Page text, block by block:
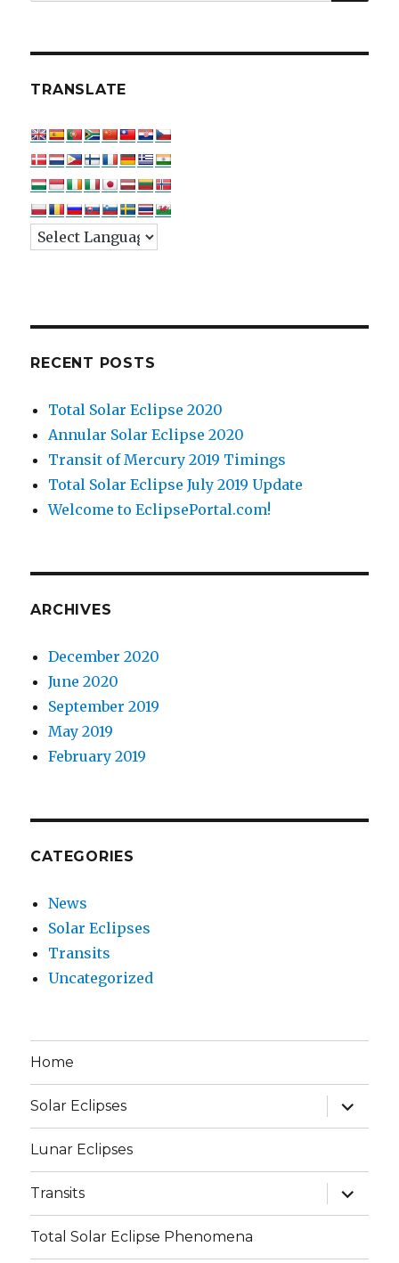
TRANSLATE
RECENT POSTS
Total Solar Eclipse 2020
Annular Solar Eclipse 2020
Transit of Mercury 2019 Timings
Total Solar Eclipse July 2019 Update
Welcome to EclipsePortal.com!
ARCHIVES
December 2020
June 2020
September 2019
May 2019
February 2019
CATEGORIES
News
Solar Eclipses
Transits
Uncategorized
Home
Solar Eclipses
expand
child
menu
Lunar Eclipses
Transits
expand
child
menu
Total Solar Eclipse Phenomena